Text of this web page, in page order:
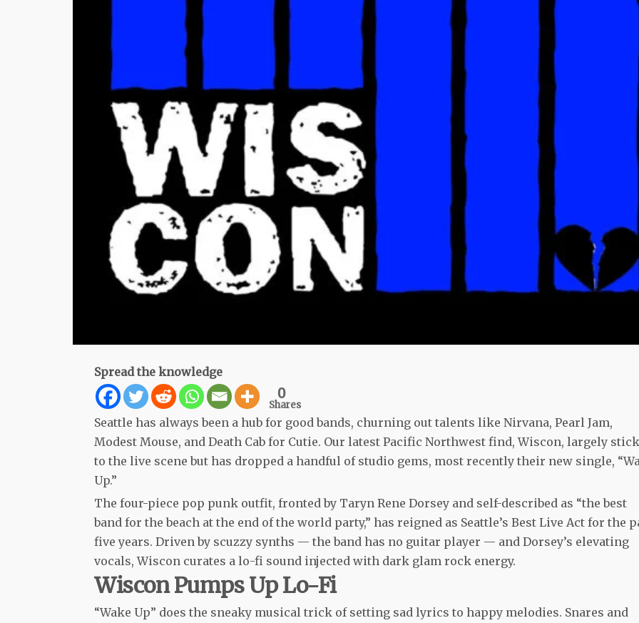
Spread the knowledge
0
Shares
Seattle has always been a hub for good bands, churning out talents like Nirvana, Pearl Jam,
Modest Mouse, and Death Cab for Cutie. Our latest Pacific Northwest find, Wiscon, largely
to the live scene but has dropped a handful of studio gems, most recently their new single,
Up.”
The four-piece pop punk outfit, fronted by Taryn Rene Dorsey and self-described as “the best
band for the beach at the end of the world party,” has reigned as Seattle’s Best Live Act for the
five years. Driven by scuzzy synths — the band has no guitar player — and Dorsey’s elevating
vocals, Wiscon curates a lo-fi sound injected with dark glam rock energy.
Wiscon Pumps Up Lo-Fi
“Wake Up” does the sneaky musical trick of setting sad lyrics to happy melodies. Snares and